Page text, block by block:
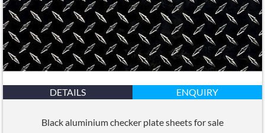
DETAILS ENQUIRY
Black aluminium checker plate sheets for sale